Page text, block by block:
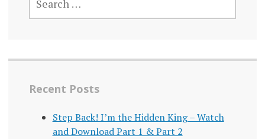
FOR:
Recent Posts
Step Back! I’m the Hidden King – Watch
and Download Part 1 & Part 2